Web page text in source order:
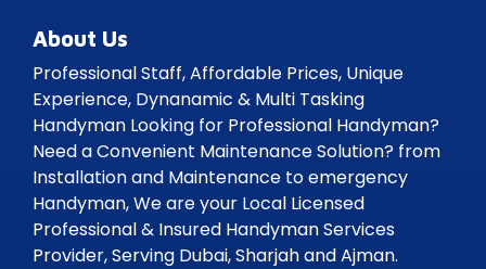
About Us
Professional Staff, Affordable Prices, Unique
Experience, Dynanamic & Multi Tasking
Handyman Looking for Professional Handyman?
Need a Convenient Maintenance Solution? from
Installation and Maintenance to emergency
Handyman, We are your Local Licensed
Professional & Insured Handyman Services
Provider, Serving Dubai, Sharjah and Ajman.